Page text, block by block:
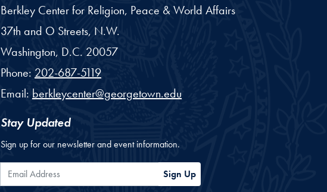
Berkley Center for Religion, Peace & World Affairs
37th and O Streets, N.W.
Washington, D.C. 20057
Phone: 202-687-5119
Email: berkleycenter@georgetown.edu
Stay Updated
Sign up for our newsletter and event information.
Email Address Sign Up